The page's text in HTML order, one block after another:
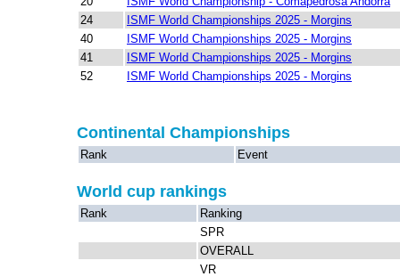
24
ISMF World Championships 2025 - Morgins
40
ISMF World Championships 2025 - Morgins
41
ISMF World Championships 2025 - Morgins
52
ISMF World Championships 2025 - Morgins
Continental Championships
Rank Event
World cup rankings
Rank
Ranking
SPR
OVERALL
VR